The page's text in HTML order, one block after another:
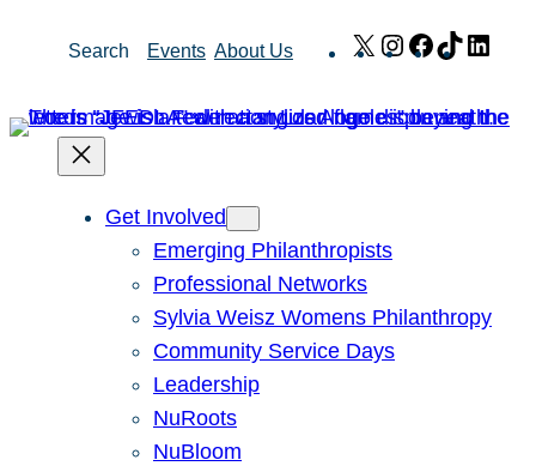
Search Events About Us X Instagram
Facebook
TikTok
Get Involved
Emerging Philanthropists
Professional Networks
Sylvia Weisz Womens Philanthropy
Community Service Days
Leadership
NuRoots
NuBloom